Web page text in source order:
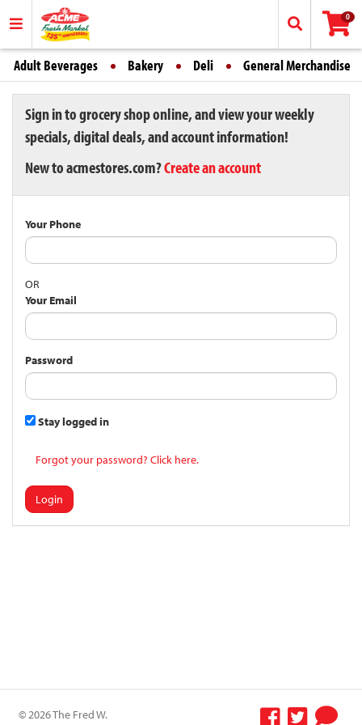
0
Adult Beverages Bakery Deli General Merchandise
Sign in to grocery shop online, and view your weekly
specials, digital deals, and account information!
New to acmestores.com?Create an account
Your Phone
OR
Your Email
Password
Stay logged in
Forgot your password? Click here.
Login
© 2026 The Fred W.